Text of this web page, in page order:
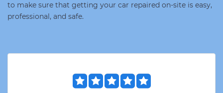
to make sure that getting your car repaired on-site is easy,
professional, and safe.